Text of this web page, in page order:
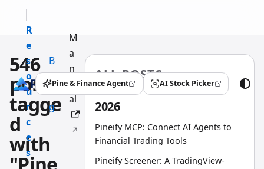
R
e
s
o
u
r
c
e
s
B
l
o
g
M
a
n
u
al
Pine & Finance Agent
(opens in a new tab) AI Stock Picker
(opens in a new tab)
546
posts
tagge
d
with
ALL POSTS
2026
Pineify MCP: Connect AI Agents to
Financial Trading Tools
Pineify Screener: A TradingView-